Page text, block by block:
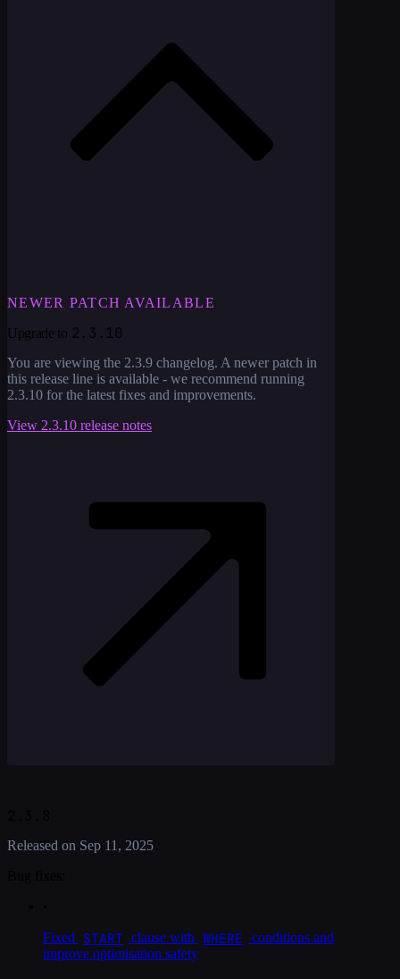
NEWER PATCH AVAILABLE
Upgrade to 2.3.10
You are viewing the 2.3.9 changelog. A newer patch in
this release line is available - we recommend running
2.3.10 for the latest fixes and improvements.
View 2.3.10 release notes
Released on Sep 11, 2025
Fixed START clause with WHERE
conditions and
improve optimisation safety